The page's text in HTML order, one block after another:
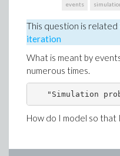
events
This question is
iteration
What is meant by
numerous times.
How do I model so that